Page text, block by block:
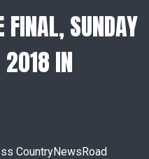
FINAL, SUNDAY
2018 IN
CountryNewsRoad